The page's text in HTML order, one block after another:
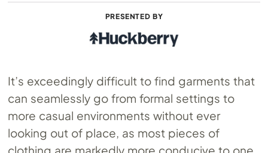
PRESENTED BY
It’s exceedingly difficult to find garments that
can seamlessly go from formal settings to
more casual environments without ever
looking out of place, as most pieces of
clothing are markedly more conducive to one